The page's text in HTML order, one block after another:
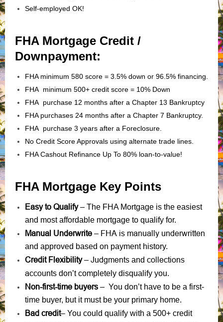
Self-employed OK!
FHA Mortgage Credit /
Downpayment:
FHA minimum 580 score = 3.5% down or 96.5% financing.
FHA minimum 500+ credit score = 10% Down
FHA purchase 12 months after a Chapter 13 Bankruptcy
FHA purchases 24 months after a Chapter 7 Bankruptcy.
FHA purchase 3 years after a Foreclosure.
No Credit Score Approvals using alternate trade lines.
FHA Cashout Refinance Up To 80% loan-to-value!
FHA Mortgage Key Points
Easy to Qualify– The FHA Mortgage is the easiest
and most affordable mortgage to qualify for.
Manual Underwrite – FHA is manually underwritten
and approved based on payment history.
Credit Flexibility– Judgments and collections
accounts don’t completely disqualify you.
Non-first-time buyers – You don’t have to be a first-
time buyer, but it must be your primary home.
Bad credit– You could qualify with a 500+ credit